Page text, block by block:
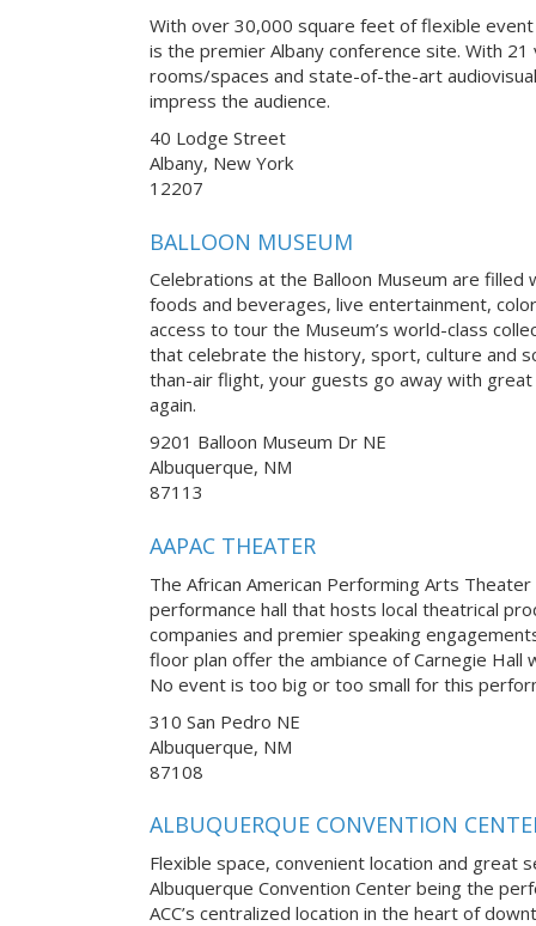
With over 30,000 square feet of flexible
is the premier Albany conference site. With
rooms/spaces and state-of-the-art
impress the audience.
40 Lodge Street
Albany, New York
12207
BALLOON MUSEUM
Celebrations at the Balloon Museum are filled
foods and beverages, live entertainment,
access to tour the Museum’s world-class
that celebrate the history, sport, culture and
than-air flight, your guests go away with
again.
9201 Balloon Museum Dr NE
Albuquerque, NM
87113
AAPAC THEATER
The African American Performing Arts
performance hall that hosts local theatrical
companies and premier speaking
floor plan offer the ambiance of Carnegie
No event is too big or too small for this
310 San Pedro NE
Albuquerque, NM
87108
ALBUQUERQUE CONVENTION
Flexible space, convenient location and great
Albuquerque Convention Center being the
ACC’s centralized location in the heart of